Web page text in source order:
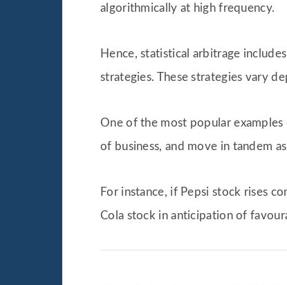
algorithmically at high frequency.
Hence, statistical arbitrage
strategies. These strategies vary
One of the most popular
of business, and move in tandem
For instance, if Pepsi stock rises
Cola stock in anticipation of